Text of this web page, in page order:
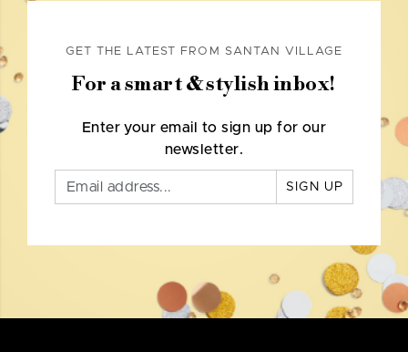
GET THE LATEST FROM SANTAN VILLAGE
For a smart & stylish inbox!
Enter your email to sign up for our
newsletter.
SIGN UP